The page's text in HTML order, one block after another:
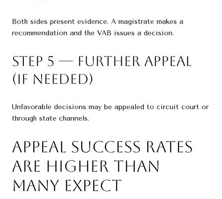
Both sides present evidence. A magistrate makes a
recommendation and the VAB issues a decision.
Step 5 — Further Appeal
(If Needed)
Unfavorable decisions may be appealed to circuit court or
through state channels.
Appeal Success Rates
Are Higher Than
Many Expect